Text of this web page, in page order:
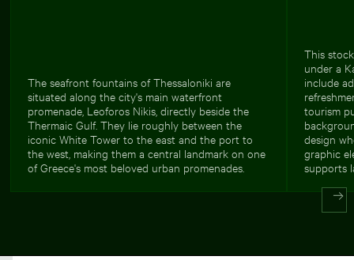
The seafront fountains of Thessaloniki are
situated along the city's main waterfront
promenade, Leoforos Nikis, directly beside the
Thermaic Gulf. They lie roughly between the
iconic White Tower to the east and the port to
the west, making them a central landmark on one
of Greece's most beloved urban promenades.
This
under a
include
tourism
design
graphic
supports